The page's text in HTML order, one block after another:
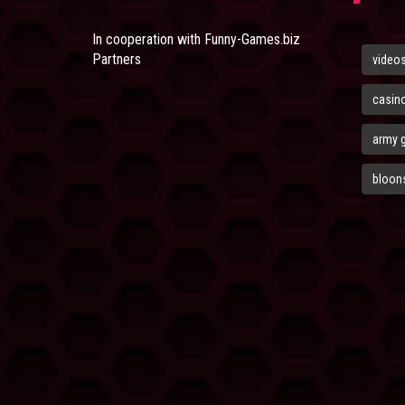
In cooperation with Funny-Games.biz
Partners
army